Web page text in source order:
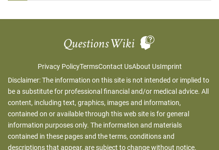
for
Privacy PolicyTermsContact UsAbout UsImprint
Disclaimer: The information on this site is not intended or implied to
be a substitute for professional financial and/or medical advice. All
content, including text, graphics, images and information,
contained on or available through this web site is for general
information purposes only. The information and materials
contained in these pages and the terms, conditions and
descriptions that appear, are subject to change without notice.